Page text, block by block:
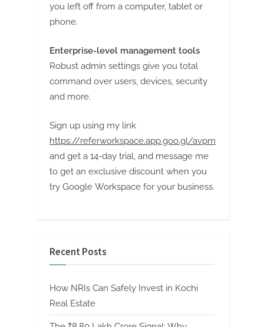
you left off from a computer, tablet or
phone.
Enterprise-level management tools
Robust admin settings give you total
command over users, devices, security
and more.
Sign up using my link
https://referworkspace.app.goo.gl/avpm
and get a 14-day trial, and message me
to get an exclusive discount when you
try Google Workspace for your business.
Recent Posts
How NRIs Can Safely Invest in Kochi
Real Estate